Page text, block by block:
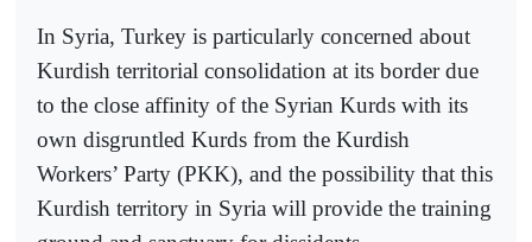
In Syria, Turkey is particularly concerned about
Kurdish territorial consolidation at its border due
to the close affinity of the Syrian Kurds with its
own disgruntled Kurds from the Kurdish
Workers’ Party (PKK), and the possibility that this
Kurdish territory in Syria will provide the training